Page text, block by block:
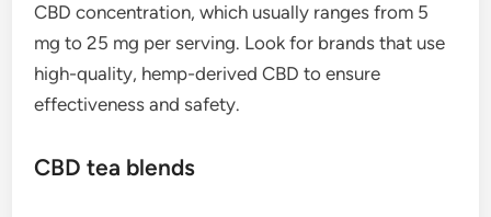
CBD concentration, which usually ranges from 5
mg to 25 mg per serving. Look for brands that use
high-quality, hemp-derived CBD to ensure
effectiveness and safety.
CBD tea blends